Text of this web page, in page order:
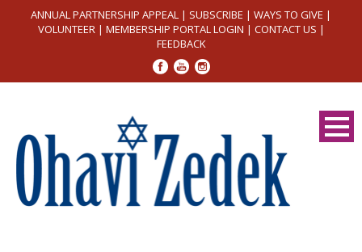
ANNUAL PARTNERSHIP APPEAL | SUBSCRIBE | WAYS TO GIVE |
VOLUNTEER| MEMBERSHIP PORTAL LOGIN | CONTACT US |
FEEDBACK